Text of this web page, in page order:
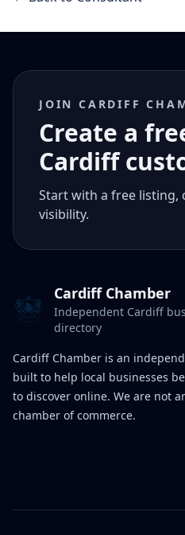
JOIN CARDIFF
Create a
Cardiff
Start with a free listing,
visibility.
Cardiff Chamber
Independent Cardiff
directory
Cardiff Chamber is an
built to help local businesses
to discover online. We are not
chamber of commerce.